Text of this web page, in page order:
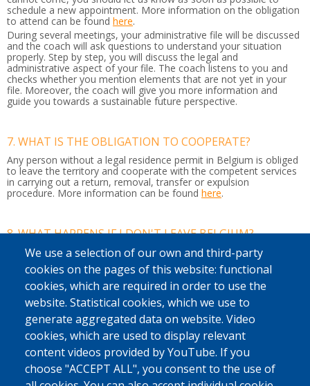
schedule a new appointment. More information on the obligation
to attend can be found here.
During several meetings, your administrative file will be discussed
and the coach will ask questions to understand your situation
properly. Step by step, you will discuss the legal and
administrative aspect of your file. The coach listens to you and
checks whether you mention elements that are not yet in your
file. Moreover, the coach will give you more information and
guide you towards a sustainable future perspective.
7. WHAT IS THE OBLIGATION TO COOPERATE?
Any person without a legal residence permit in Belgium is obliged
to leave the territory and cooperate with the competent services
in carrying out a return, removal, transfer or expulsion
procedure. More information can be found here.
8. WHAT HAPPENS IF I DON'T LEAVE BELGIUM?
If you do not leave Belgium by your own means or with our
support, the police may arrest you. It can then be decided to put
you in a detention centre or residential unit while your return
journey is organised to your country of origin or another country
where you have a residence permit.
If you do not respect this, you may also be banned from entering
the country.
9. WHAT IS AN ENTRY BAN?
This ban
means you cannot travel to any of the Schengen
We use a selection of our own and third-party
cookies on the pages of this website: functional
cookies, which are required in order to use the
website. Statistical cookies, which we use to
generate aggregated data on website. Video
cookies, which are used to display relevant
content videos provided by YouTube. If you
choose "ACCEPT ALL", you consent to the use of